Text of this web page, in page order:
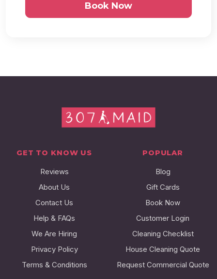
Book Now
GET TO KNOW US
Reviews
About Us
Contact Us
Help & FAQs
We Are Hiring
Privacy Policy
Terms & Conditions
POPULAR
Blog
Gift Cards
Book Now
Customer Login
Cleaning Checklist
House Cleaning Quote
Request Commercial Quote